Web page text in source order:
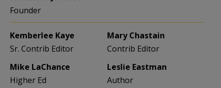
Founder
Kemberlee Kaye
Sr. Contrib Editor
Mary Chastain
Contrib Editor
Mike LaChance
Higher Ed
Leslie Eastman
Author